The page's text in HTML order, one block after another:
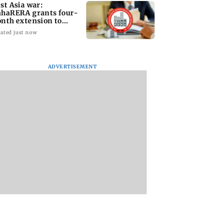
Asia war:
grants four-
extension to
projects
just now
ADVERTISEMENT